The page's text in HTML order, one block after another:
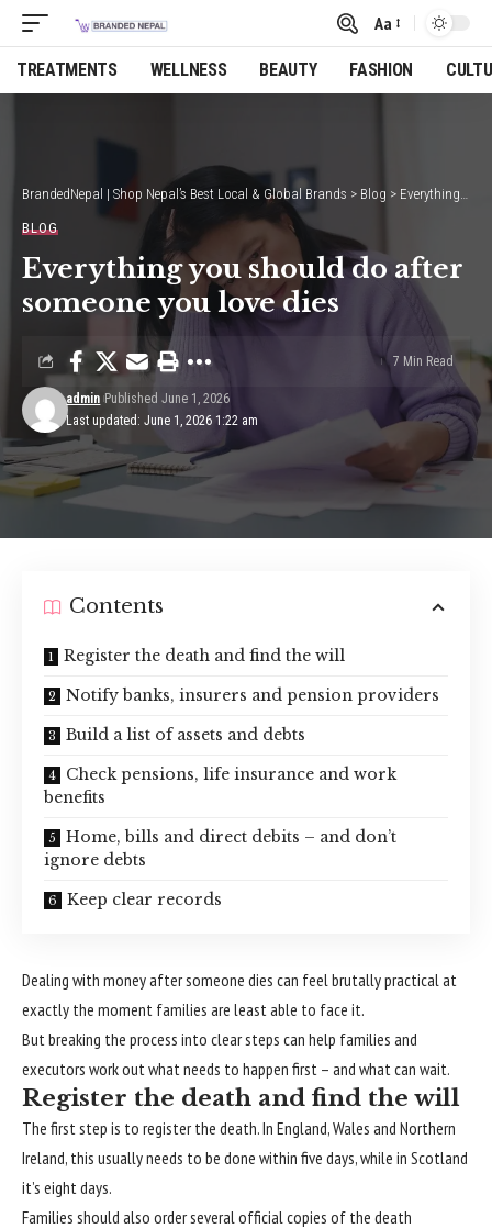
Font
Resizer
Aa
TREATMENTS WELLNESS BEAUTY FASHION
BrandedNepal | Shop Nepal’s Best Local & Global Brands > Blog > Everything you should do after someone you love dies
BLOG
Everything you should do after
someone you love dies
Last updated: June 1, 2026 1:22 am
admin Published June 1, 2026
7 Min Read
Contents
Register the death and find the will
Notify banks, insurers and pension providers
Build a list of assets and debts
Check pensions, life insurance and work
benefits
Home, bills and direct debits – and don’t
ignore debts
Keep clear records
Dealing with moneyafter someone dies can feel brutally practical at
exactly the moment families are least able to face it.
But breaking the process into clear steps can help families and
executors work out what needs to happen first – and what can wait.
Register the death and find the will
The first step is to register the death. In England, Wales and Northern
Ireland, this usually needs to be done within five days, while in Scotland
it’s eight days.
Families should also order several official copies of the death